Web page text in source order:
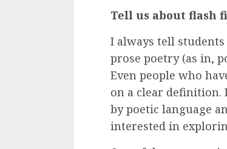
Tell us about flash
I always tell
prose poetry (as in,
Even people who
on a clear definition.
by poetic language
interested in